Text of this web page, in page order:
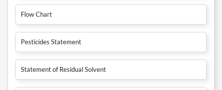
Flow Chart
Pesticides Statement
Statement of Residual Solvent